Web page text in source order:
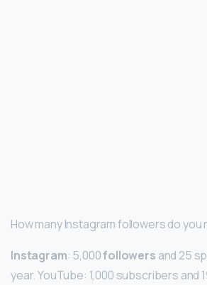
How many Instagram followers do
Instagram: 5,000followers and 25
year. YouTube: 1,000 subscribers and